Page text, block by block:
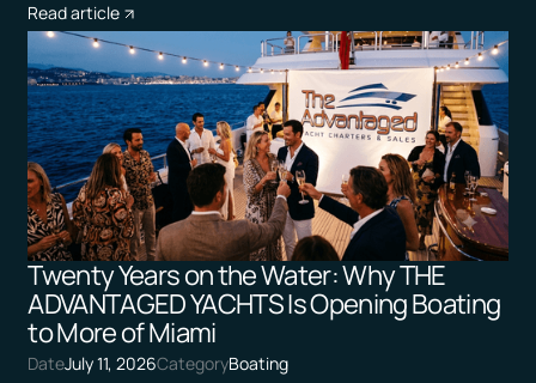
Read article
Twenty Years on the Water: Why THE
ADVANTAGED YACHTS Is Opening Boating
to More of Miami
DateJuly 11, 2026CategoryBoating